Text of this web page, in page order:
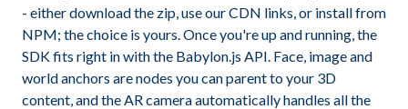
- either download the zip, use our CDN links, or install from
NPM; the choice is yours. Once you're up and running, the
SDK fits right in with the Babylon.js API. Face, image and
world anchors are nodes you can parent to your 3D
content, and the AR camera automatically handles all the